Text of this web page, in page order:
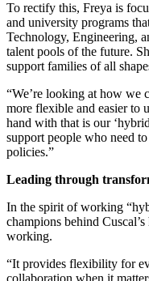
To rectify this, Freya is
and university programs
Technology, Engineering,
talent pools of the future.
support families of all
“We’re looking at how we
more flexible and easier to
hand with that is our
support people who need
policies.”
Leading through
In the spirit of working
champions behind
working.
“It provides flexibility for